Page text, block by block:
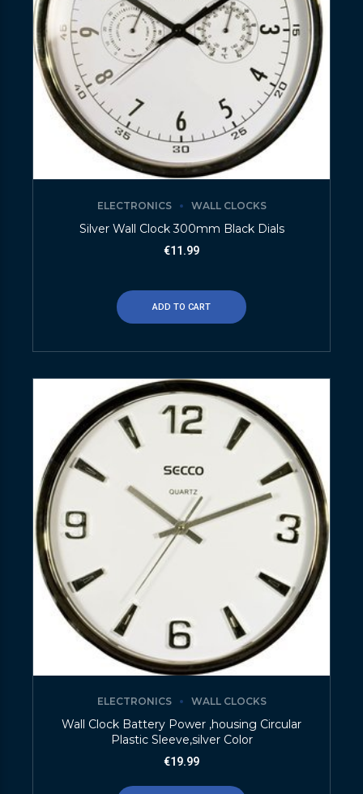
ELECTRONICS WALL CLOCKS
Silver Wall Clock 300mm Black Dials
€11.99
ADD TO CART
ELECTRONICS WALL CLOCKS
Wall Clock Battery Power ,housing Circular
Plastic Sleeve,silver Color
€19.99